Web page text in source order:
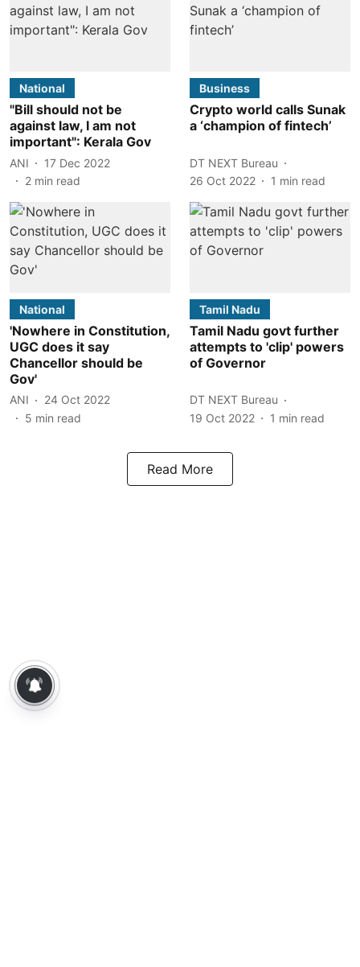
National
"Bill should not be
against law, I am not
important": Kerala Gov
ANI
17 Dec 2022
2 min read
Business
Crypto world calls Sunak
a ‘champion of fintech’
DT NEXT Bureau
26 Oct 2022
1 min read
National
'Nowhere in Constitution,
UGC does it say
Chancellor should be
Gov'
ANI
24 Oct 2022
5 min read
Tamil Nadu
Tamil Nadu govt further
attempts to 'clip' powers
of Governor
DT NEXT Bureau
19 Oct 2022
1 min read
Read More